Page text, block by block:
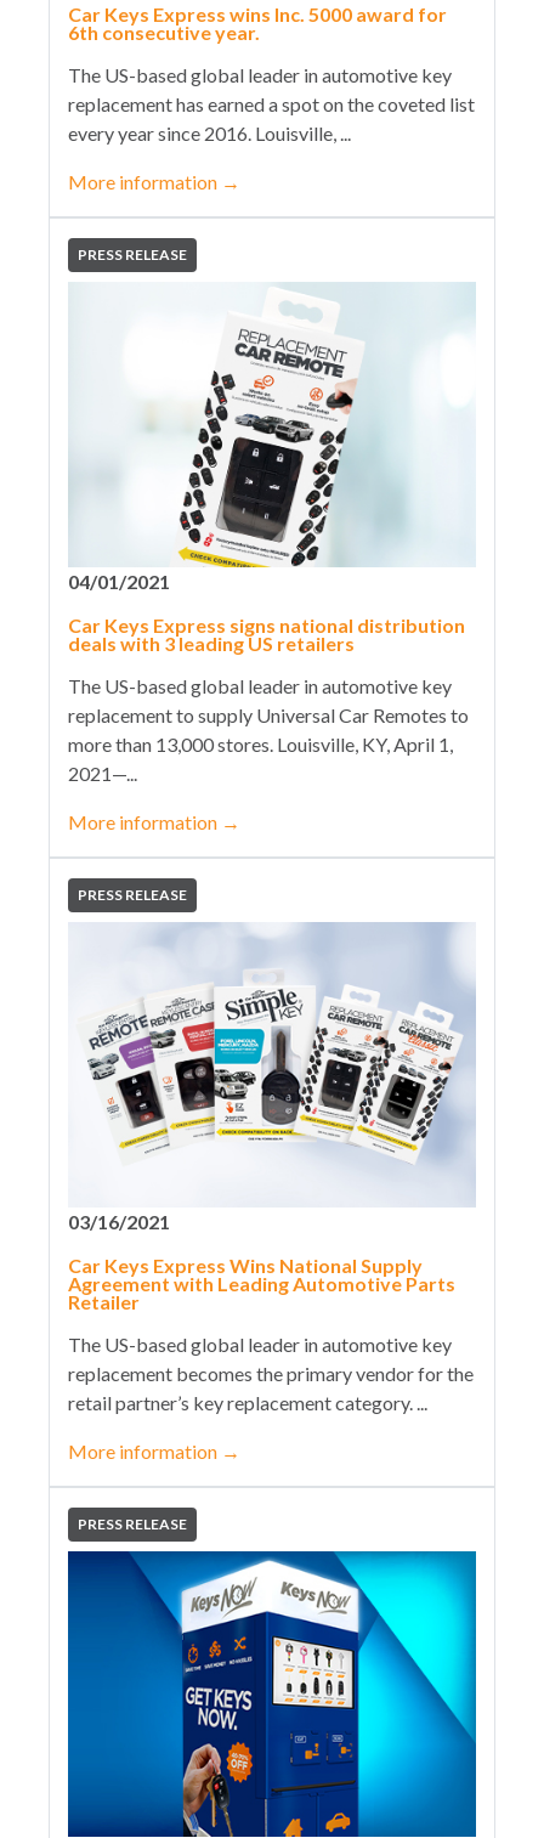
Car Keys Express wins Inc. 5000 award for
6th consecutive year.
The US-based global leader in automotive key
replacement has earned a spot on the coveted list
every year since 2016. Louisville, ...
More information →
PRESS RELEASE
04/01/2021
Car Keys Express signs national distribution
deals with 3 leading US retailers
The US-based global leader in automotive key
replacement to supply Universal Car Remotes to
more than 13,000 stores. Louisville, KY, April 1,
2021—...
More information →
PRESS RELEASE
03/16/2021
Car Keys Express Wins National Supply
Agreement with Leading Automotive Parts
Retailer
The US-based global leader in automotive key
replacement becomes the primary vendor for the
retail partner’s key replacement category. ...
More information →
PRESS RELEASE